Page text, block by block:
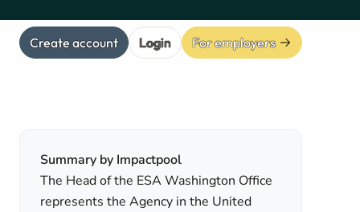
Create account Login For employers
Summary by Impactpool
The Head of the ESA Washington Office
represents the Agency in the United